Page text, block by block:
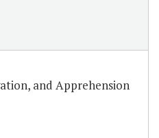
and Apprehension